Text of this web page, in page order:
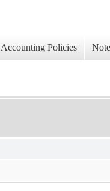
Accounting Policies